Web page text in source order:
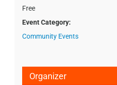
Free
Event Category:
Community Events
Organizer